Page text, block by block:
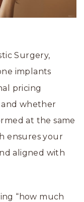
Surgery,
implants
pricing
and whether
at the same
ensures your
aligned with
“how much